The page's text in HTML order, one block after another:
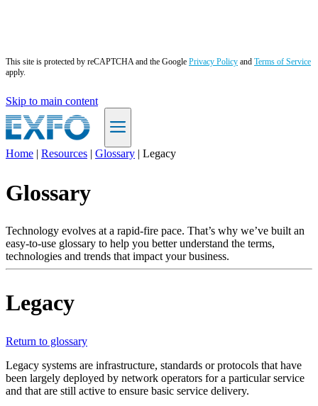
This site is protected by reCAPTCHA and the Google Privacy Policy and Terms of Service
apply.
Skip to main content
Products
Support
Services
How
buy
Resources
RegisterLogin
Corporate
Home | Resources | Glossary | Legacy
Glossary
Technology evolves at a rapid-fire pace. That’s why we’ve built an
easy-to-use glossary to help you better understand the terms,
technologies and trends that impact your business.
Legacy
Return to glossary
Legacy systems are infrastructure, standards or protocols that have
been largely deployed by network operators for a particular service
and that are still active to ensure basic service delivery.